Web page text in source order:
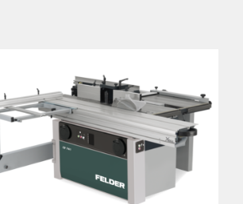
Machines